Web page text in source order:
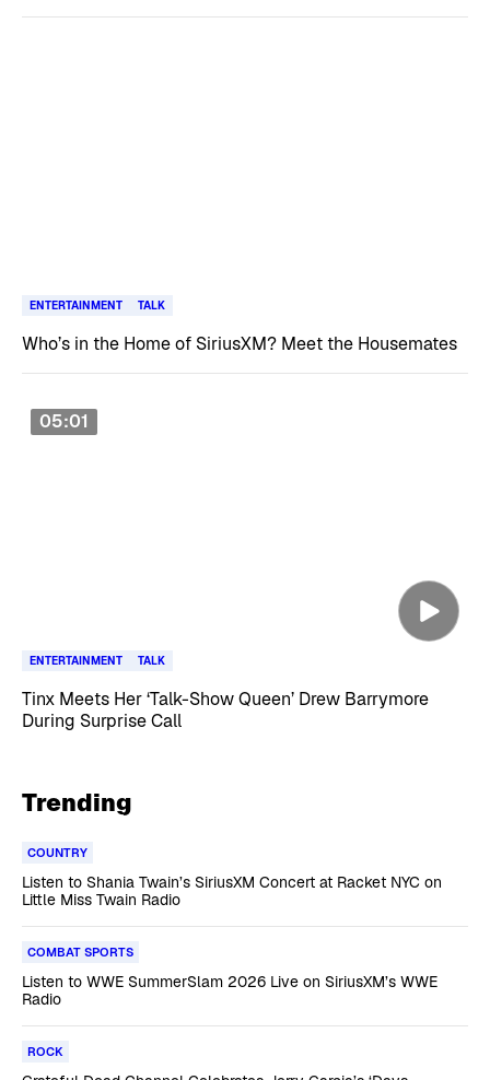
ENTERTAINMENT TALK
Who’s in the Home of SiriusXM? Meet the Housemates
05:01
ENTERTAINMENT TALK
Tinx Meets Her ‘Talk-Show Queen’ Drew Barrymore
During Surprise Call
Trending
COUNTRY
Listen to Shania Twain’s SiriusXM Concert at Racket NYC on
Little Miss Twain Radio
COMBAT SPORTS
Listen to WWE SummerSlam 2026 Live on SiriusXM’s WWE
Radio
ROCK